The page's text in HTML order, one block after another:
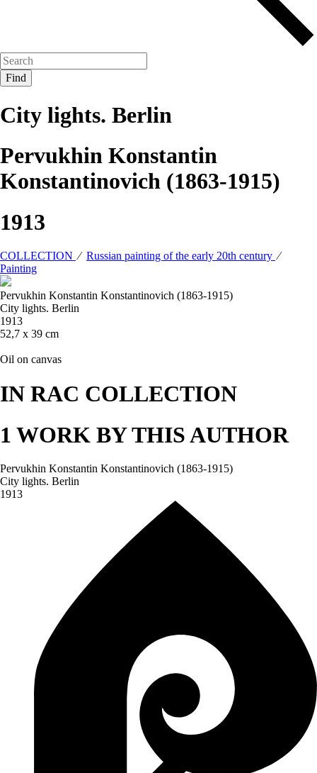
City lights. Berlin
Pervukhin Konstantin
Konstantinovich (1863-1915)
1913
COLLECTION ⁄ Russian painting of the early 20th century ⁄
Painting
Pervukhin Konstantin Konstantinovich (1863-1915)
City lights. Berlin
1913
52,7 х 39 cm
Oil on canvas
IN RAC COLLECTION
1 WORK BY THIS AUTHOR
Pervukhin Konstantin Konstantinovich (1863-1915)
City lights. Berlin
1913